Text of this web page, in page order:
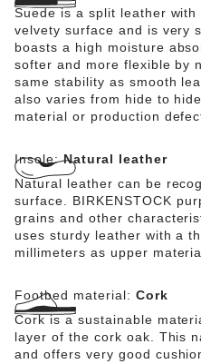
Suede is a split leather
velvety surface and is very
boasts a high moisture
softer and more flexible by
same stability as smooth
also varies from hide to
material or production
Insole:Natural leather
Natural leather can be
surface. BIRKENSTOCK
grains and other
uses sturdy leather with a
millimeters as upper
Footbed material: Cork
Cork is a sustainable
layer of the cork oak. This
and offers very good